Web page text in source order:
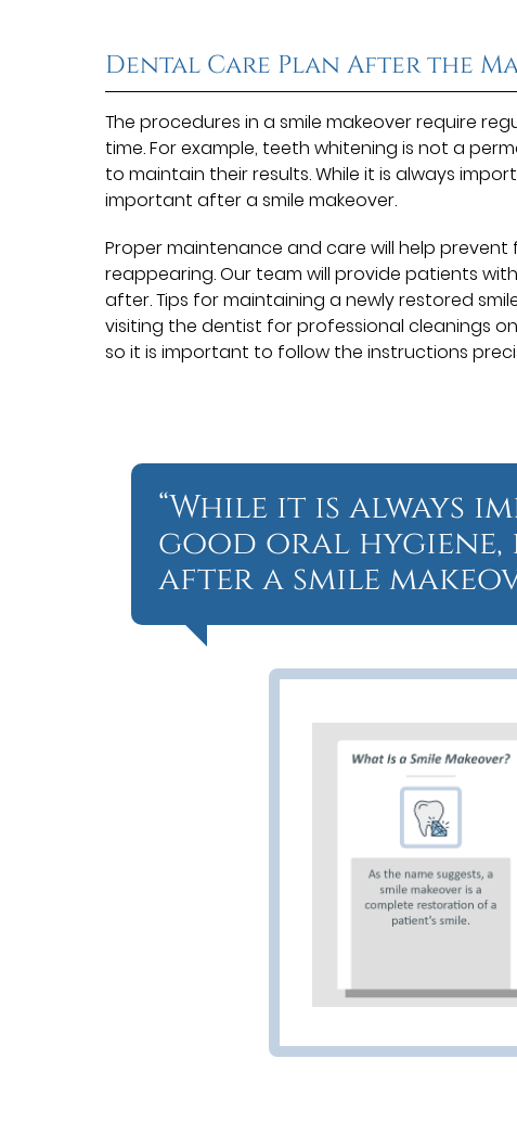
Dental Care Plan After the
The procedures in a smile makeover require
time. For example, teeth whitening is not a
to maintain their results. While it is always
important after a smile makeover.
Proper maintenance and care will help
reappearing. Our team will provide patients
after. Tips for maintaining a newly restored
visiting the dentist for professional cleanings
so it is important to follow the instructions
“While it is always
good oral hygiene,
after a smile